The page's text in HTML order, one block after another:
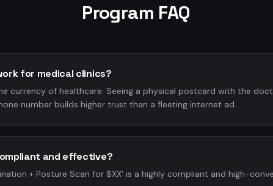
Program FAQ
for medical clinics?
currency of healthcare. Seeing a physical postcard with the
number builds higher trust than a fleeting internet ad.
and effective?
+ Posture Scan for $XX' is a highly compliant and high-